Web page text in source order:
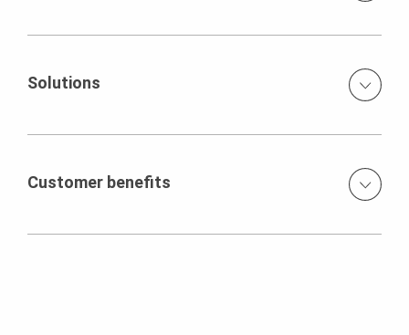
Solutions
size and mounted using Holzknaggen VARIOKIT units
prefabricated elements table with MULTIPROPs shoring
Moving by hand with lift and travel device in 13 m and 16
Customer benefits